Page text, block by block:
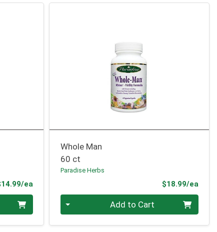
eaProduct Price
Whole Man
60 ct
Paradise Herbs
$18.99/ea
Add to Cart